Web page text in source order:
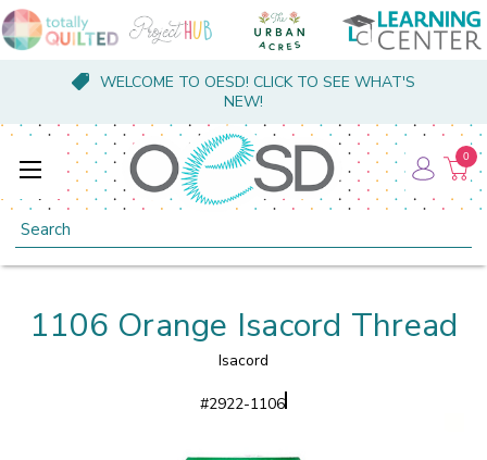
WELCOME TO OESD! CLICK TO SEE WHAT'S
NEW!
Search
0
1106 Orange Isacord Thread
Isacord
#2922-1106